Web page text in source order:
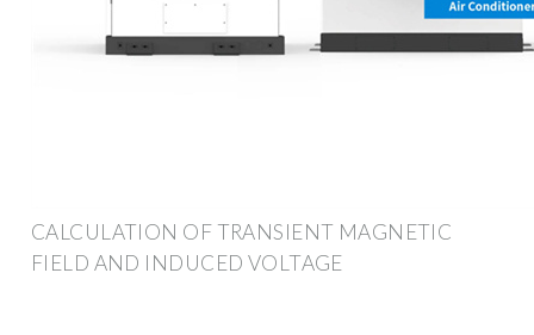
CALCULATION OF TRANSIENT MAGNETIC
FIELD AND INDUCED VOLTAGE